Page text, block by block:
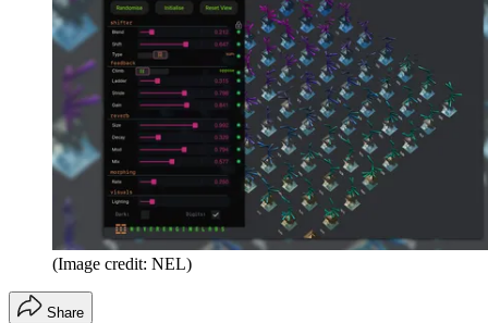
(Image credit: NEL)
Share